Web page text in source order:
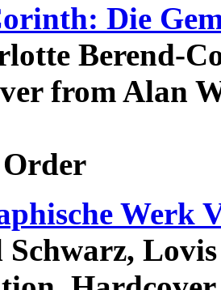
Die
Berend-
from Alan
Order
Werk